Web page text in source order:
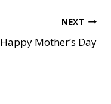
NEXT
Happy Mother’s Day